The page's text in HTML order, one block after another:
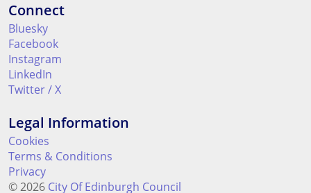
Connect
Bluesky
Facebook
Instagram
LinkedIn
Twitter / X
Legal Information
Cookies
Terms & Conditions
Privacy
© 2026 City Of Edinburgh Council